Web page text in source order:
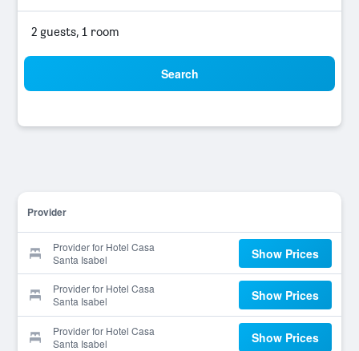
2 guests, 1 room
Search
Provider
Provider for Hotel Casa
Santa Isabel
Show Prices
Provider for Hotel Casa
Santa Isabel
Show Prices
Provider for Hotel Casa
Santa Isabel
Show Prices